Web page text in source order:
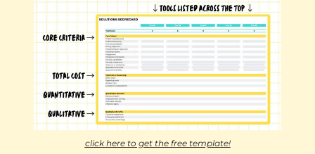
click here to get the free template!